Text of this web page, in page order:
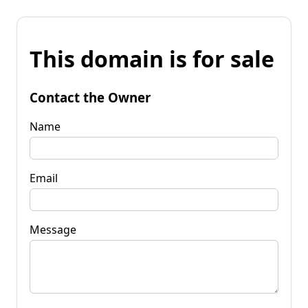
This domain is for sale
Contact the Owner
Name
Email
Message